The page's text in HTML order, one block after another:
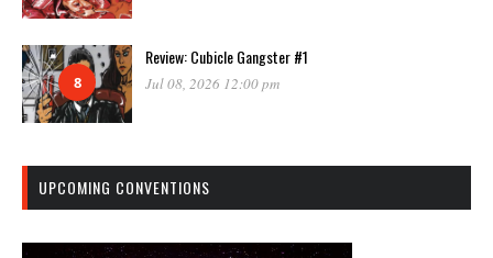
8
Review: Cubicle Gangster #1
Jul 08, 2026 12:00 pm
UPCOMING CONVENTIONS